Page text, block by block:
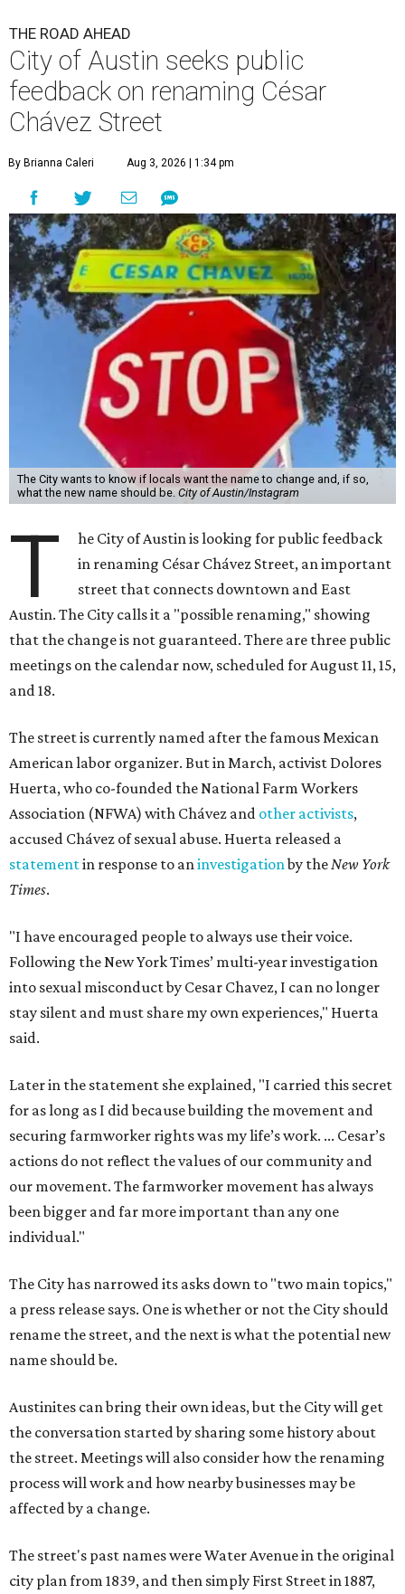
THE ROAD AHEAD
City of Austin seeks public
feedback on renaming César
Chávez Street
By Brianna Caleri Aug 3, 2026 | 1:34 pm
The City wants to know if locals want the name to change and, if so,
what the new name should be. City of Austin/Instagram
T
he City of Austin is looking for public feedback
in renaming César Chávez Street, an important
street that connects downtown and East
Austin. The City calls it a "possible renaming," showing
that the change is not guaranteed. There are three public
meetings on the calendar now, scheduled for August 11, 15,
and 18.
The street is currently named after the famous Mexican
American labor organizer. But in March, activist Dolores
Huerta, who co-founded the National Farm Workers
Association (NFWA) with Chávez and other activists,
accused Chávez of sexual abuse. Huerta released a
statementin response to aninvestigationby theNew York
Times.
"I have encouraged people to always use their voice.
Following the New York Times’ multi-year investigation
into sexual misconduct by Cesar Chavez, I can no longer
stay silent and must share my own experiences," Huerta
said.
Later in the statement she explained, "I carried this secret
for as long as I did because building the movement and
securing farmworker rights was my life’s work. ... Cesar’s
actions do not reflect the values of our community and
our movement. The farmworker movement has always
been bigger and far more important than any one
individual."
The City has narrowed its asks down to "two main topics,"
a press release says. One is whether or not the City should
rename the street, and the next is what the potential new
name should be.
Austinites can bring their own ideas, but the City will get
the conversation started by sharing some history about
the street. Meetings will also consider how the renaming
process will work and how nearby businesses may be
affected by a change.
The street's past names were Water Avenue in the original
city plan from 1839, and then simply First Street in 1887,